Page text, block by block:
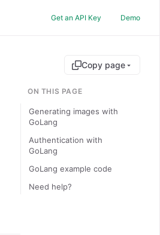
Get an API Key Demo
Copy page
ON THIS PAGE
Generating images with
GoLang
Authentication with
GoLang
GoLang example code
Need help?